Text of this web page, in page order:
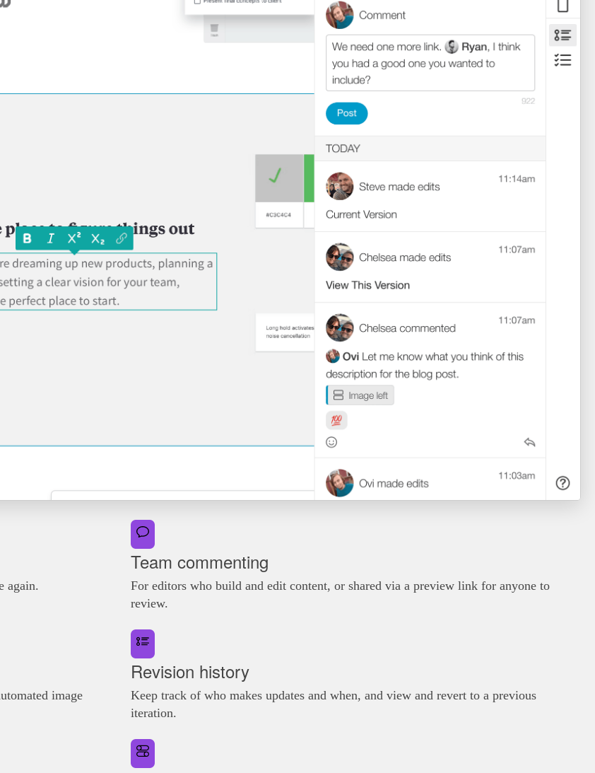
again.
Team commenting
For editors who build and edit content, or shared via a preview link for anyone to
review.
image
Revision history
Keep track of who makes updates and when, and view and revert to a previous
iteration.